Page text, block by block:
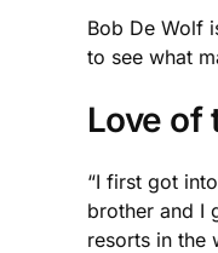
Bob De Wolf
to see what
Love of
“I first got
brother and I
resorts in the